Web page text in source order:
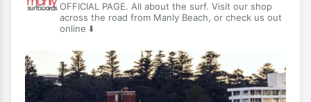
OFFICIAL PAGE. All about the surf. Visit our shop
across the road from Manly Beach, or check us out
online ⬇️